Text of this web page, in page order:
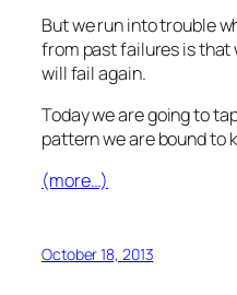
But we run into trouble
from past failures is that
will fail again.
Today we are going to
pattern we are bound to
(more…)
October 18, 2013